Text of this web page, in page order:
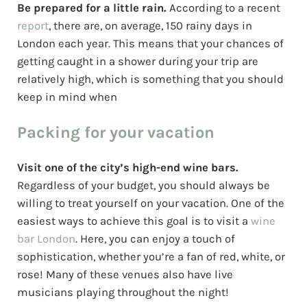
Be prepared for a little rain. According to a recent
report, there are, on average, 150 rainy days in
London each year. This means that your chances of
getting caught in a shower during your trip are
relatively high, which is something that you should
keep in mind when
Packing for your vacation
Visit one of the city’s high-end wine bars.
Regardless of your budget, you should always be
willing to treat yourself on your vacation. One of the
easiest ways to achieve this goal is to visit a wine
bar London. Here, you can enjoy a touch of
sophistication, whether you’re a fan of red, white, or
rose! Many of these venues also have live
musicians playing throughout the night!